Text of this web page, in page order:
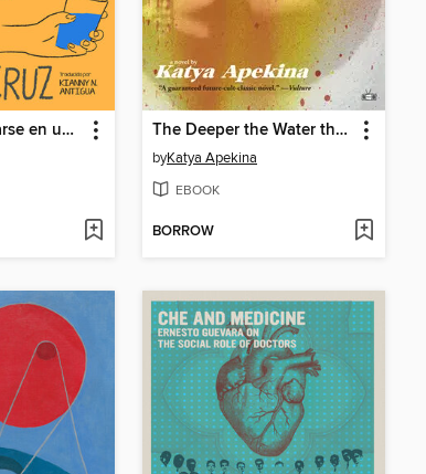
Cómo no ahogarse en un vaso de agua The Deeper the Water the Uglier the Fish
byKatya Apekina
EBOOK
BORROW